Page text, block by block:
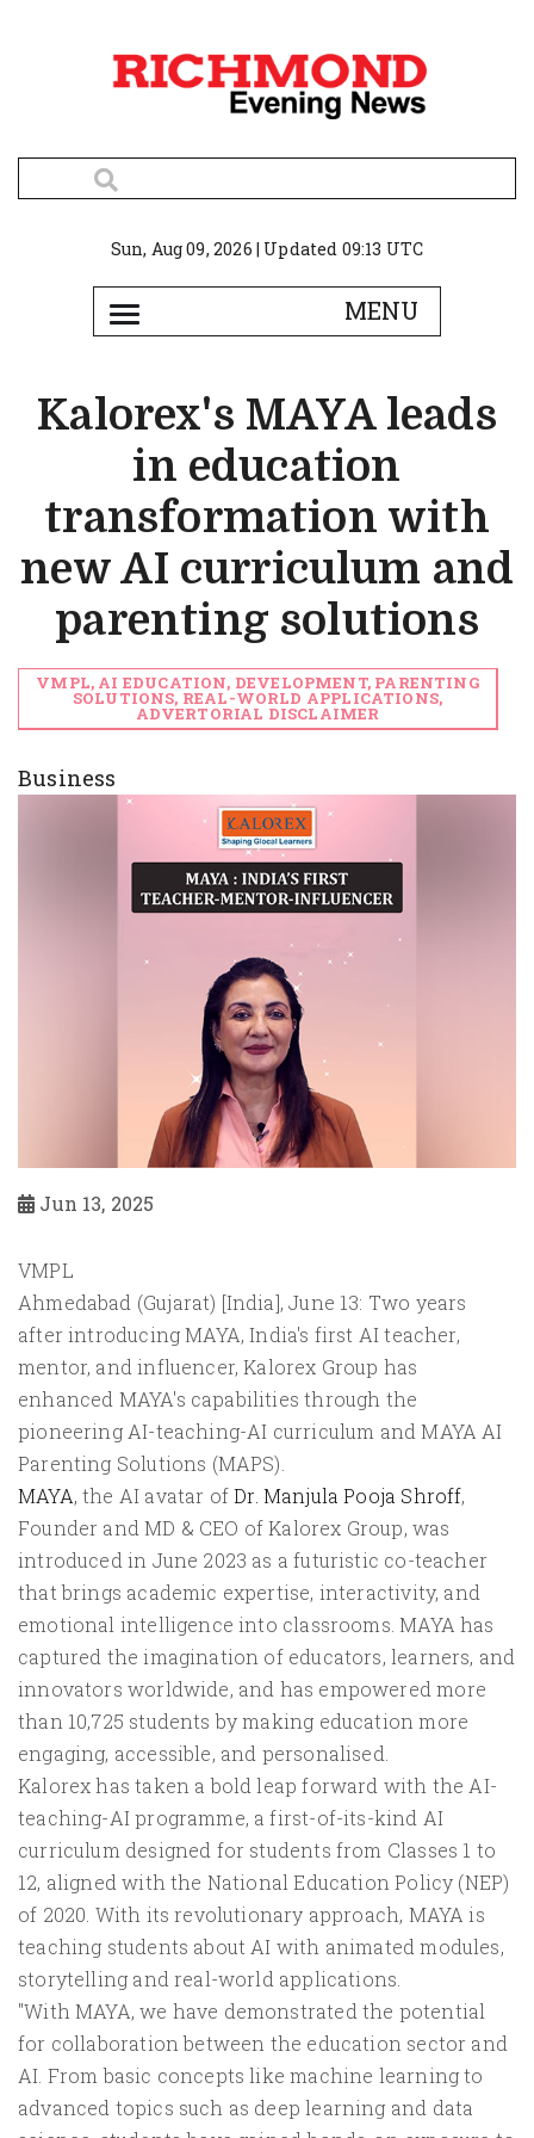
Sun, Aug 09, 2026 | Updated 09:13 UTC
Kalorex's MAYA leads
in education
transformation with
new AI curriculum and
parenting solutions
VMPL, AI EDUCATION, DEVELOPMENT, PARENTING
SOLUTIONS, REAL-WORLD APPLICATIONS,
ADVERTORIAL DISCLAIMER
Business
Jun 13, 2025
VMPL
Ahmedabad (Gujarat) [India], June 13: Two years
after introducing MAYA, India's first AI teacher,
mentor, and influencer, Kalorex Group has
enhanced MAYA's capabilities through the
pioneering AI-teaching-AI curriculum and MAYA AI
Parenting Solutions (MAPS).
MAYA, the AI avatar ofDr. Manjula Pooja Shroff,
Founder and MD & CEO of Kalorex Group, was
introduced in June 2023 as a futuristic co-teacher
that brings academic expertise, interactivity, and
emotional intelligence into classrooms. MAYA has
captured the imagination of educators, learners, and
innovators worldwide, and has empowered more
than 10,725 students by making education more
engaging, accessible, and personalised.
Kalorex has taken a bold leap forward with the AI-
teaching-AI programme, a first-of-its-kind AI
curriculum designed for students from Classes 1 to
12, aligned with the National Education Policy (NEP)
of 2020. With its revolutionary approach, MAYA is
teaching students about AI with animated modules,
storytelling and real-world applications.
"With MAYA, we have demonstrated the potential
for collaboration between the education sector and
AI. From basic concepts like machine learning to
advanced topics such as deep learning and data